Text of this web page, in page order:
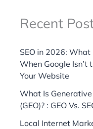
Recent
SEO in 2026:
When Google Isn’t
Your Website
What Is
(GEO)? : GEO Vs.
Local Internet